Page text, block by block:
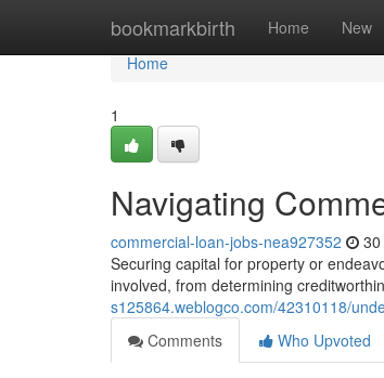
bookmarkbirth Home New
Home
Home
1
Navigating
commercial-loan-jobs-nea927352
Securing capital for property or
involved, from determining
s125864.weblogco.com/42310118/
Comments
Who Upvoted